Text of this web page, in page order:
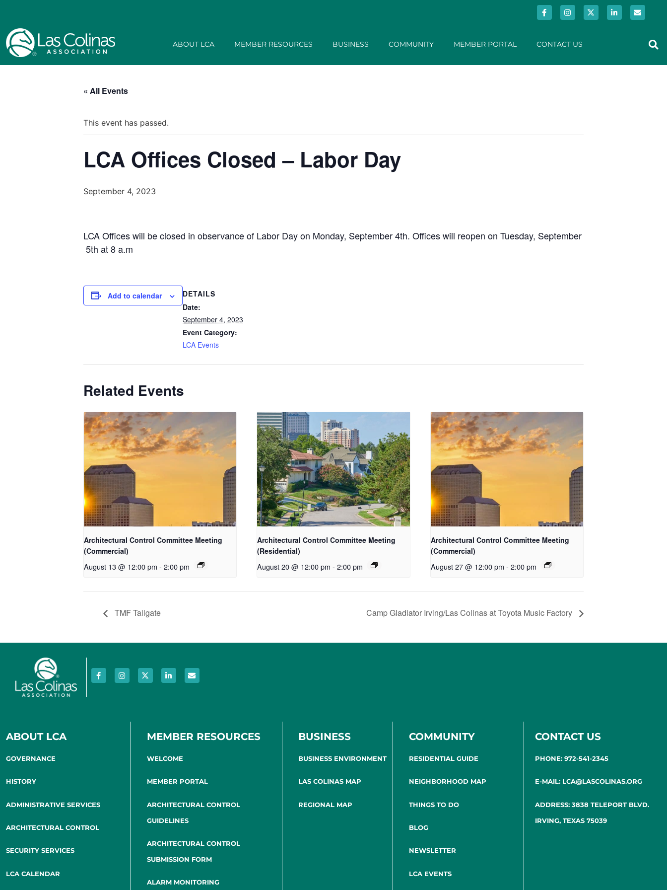
ABOUT LCA MEMBER RESOURCES BUSINESS COMMUNITY MEMBER PORTAL CONTACT US
« All Events
This event has passed.
LCA Offices Closed – Labor Day
September 4, 2023
LCA Offices will be closed in observance of Labor Day on Monday, September 4th. Offices will reopen on Tuesday, September
5th at 8 a.m
Add to calendar
DETAILS
Date:
September 4, 2023
Event Category:
LCA Events
Related Events
Architectural Control Committee Meeting
(Commercial)
August 13 @ 12:00 pm - 2:00 pm
Architectural Control Committee Meeting
(Residential)
August 20 @ 12:00 pm - 2:00 pm
Architectural Control Committee Meeting
(Commercial)
August 27 @ 12:00 pm - 2:00 pm
TMF Tailgate Camp Gladiator Irving/Las Colinas at Toyota Music Factory
ABOUT LCA
GOVERNANCE
HISTORY
ADMINISTRATIVE SERVICES
ARCHITECTURAL CONTROL
SECURITY SERVICES
LCA CALENDAR
MEMBER RESOURCES
WELCOME
MEMBER PORTAL
ARCHITECTURAL CONTROL
GUIDELINES
ARCHITECTURAL CONTROL
SUBMISSION FORM
ALARM MONITORING
BUSINESS
BUSINESS ENVIRONMENT
LAS COLINAS MAP
REGIONAL MAP
COMMUNITY
RESIDENTIAL GUIDE
NEIGHBORHOOD MAP
THINGS TO DO
BLOG
NEWSLETTER
LCA EVENTS
CONTACT US
PHONE: 972-541-2345
E-MAIL: LCA@LASCOLINAS.ORG
ADDRESS: 3838 TELEPORT BLVD.
IRVING, TEXAS 75039